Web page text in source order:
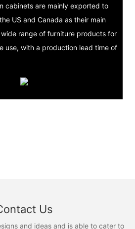
cabinets are mainly exported to
US and Canada as their main
range of furniture products for
use, with a production lead time of
Us
and ideas and is able to cater to